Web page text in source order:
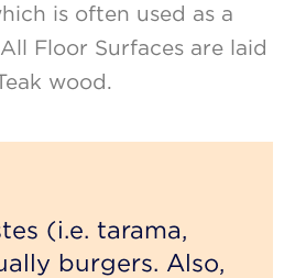
is often used as a
Floor Surfaces are laid
wood.
(i.e. tarama,
burgers. Also,